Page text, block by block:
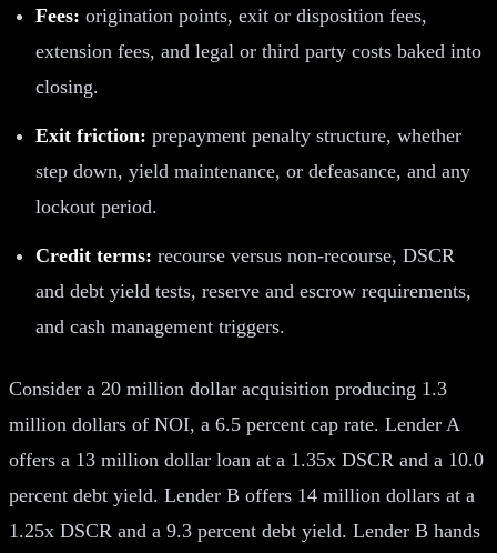
Fees: origination points, exit or disposition fees,
extension fees, and legal or third party costs baked into
closing.
Exit friction: prepayment penalty structure, whether
step down, yield maintenance, or defeasance, and any
lockout period.
Credit terms: recourse versus non-recourse, DSCR
and debt yield tests, reserve and escrow requirements,
and cash management triggers.
Consider a 20 million dollar acquisition producing 1.3
million dollars of NOI, a 6.5 percent cap rate. Lender A
offers a 13 million dollar loan at a 1.35x DSCR and a 10.0
percent debt yield. Lender B offers 14 million dollars at a
1.25x DSCR and a 9.3 percent debt yield. Lender B hands